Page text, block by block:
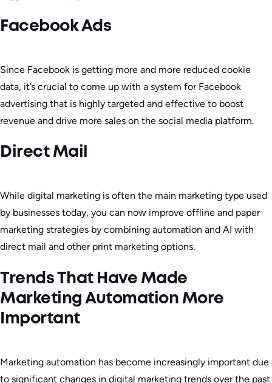
Facebook Ads
Since Facebook is getting more and more reduced cookie
data, it’s crucial to come up with a system for Facebook
advertising that is highly targeted and effective to boost
revenue and drive more sales on the social media platform.
Direct Mail
While digital marketing is often the main marketing type used
by businesses today, you can now improve offline and paper
marketing strategies by combining automation and AI with
direct mail and other print marketing options.
Trends That Have Made
Marketing Automation More
Important
Marketing automation has become increasingly important due
to significant changes in digital marketing trends over the past